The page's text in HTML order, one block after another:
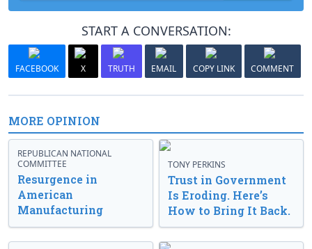
START A CONVERSATION:
FACEBOOK X TRUTH EMAIL COPY LINK COMMENT
MORE OPINION
REPUBLICAN NATIONAL
COMMITTEE
Resurgence in
American
Manufacturing
TONY PERKINS
Trust in Government
Is Eroding. Here’s
How to Bring It Back.